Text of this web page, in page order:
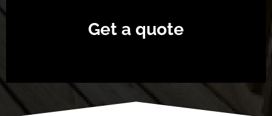
Get a quote